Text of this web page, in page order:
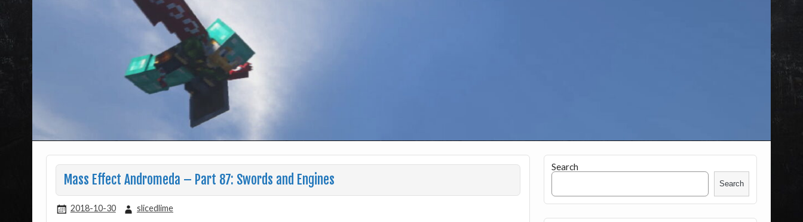
Mass Effect Andromeda – Part 87: Swords and Engines
2018-10-30 slicedlime
Search
Search